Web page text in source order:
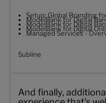
Setup: Global Branding
ModelBank for Digital
ModelBank for Digital
ModelBank for Digital
Managed Services -
Subline
And finally,